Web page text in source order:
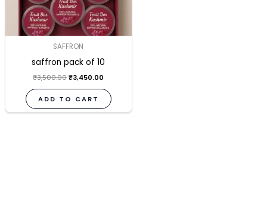
SAFFRON
saffron pack of 10
₹3,500.00 ₹3,450.00
ADD TO CART